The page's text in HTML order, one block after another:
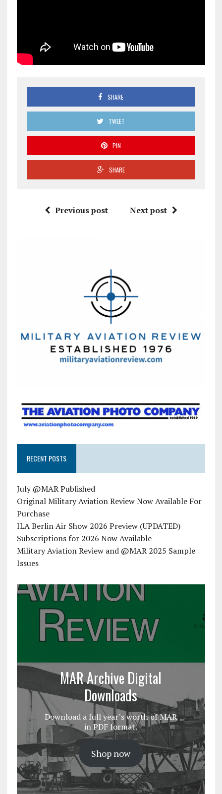
SHARE
TWEET
PIN
SHARE
Previous post Next post
RECENT POSTS
July @MAR Published
Original Military Aviation Review Now Available For
Purchase
ILA Berlin Air Show 2026 Preview (UPDATED)
Subscriptions for 2026 Now Available
Military Aviation Review and @MAR 2025 Sample
Issues
MAR Archive Digital
Downloads
Download a full year’s worth of MAR
in PDF format.
Shop now